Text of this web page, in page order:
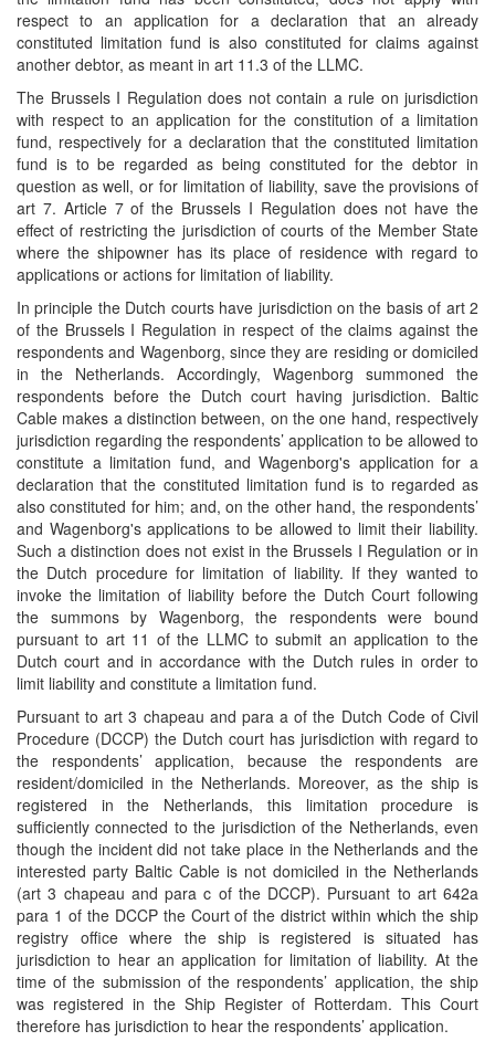
respect to an application for a declaration that an already
constituted limitation fund is also constituted for claims against
another debtor, as meant in art 11.3 of the LLMC.
The Brussels I Regulation does not contain a rule on jurisdiction
with respect to an application for the constitution of a limitation
fund, respectively for a declaration that the constituted limitation
fund is to be regarded as being constituted for the debtor in
question as well, or for limitation of liability, save the provisions of
art 7. Article 7 of the Brussels I Regulation does not have the
effect of restricting the jurisdiction of courts of the Member State
where the shipowner has its place of residence with regard to
applications or actions for limitation of liability.
In principle the Dutch courts have jurisdiction on the basis of art 2
of the Brussels I Regulation in respect of the claims against the
respondents and Wagenborg, since they are residing or domiciled
in the Netherlands. Accordingly, Wagenborg summoned the
respondents before the Dutch court having jurisdiction. Baltic
Cable makes a distinction between, on the one hand, respectively
jurisdiction regarding the respondents’ application to be allowed to
constitute a limitation fund, and Wagenborg's application for a
declaration that the constituted limitation fund is to regarded as
also constituted for him; and, on the other hand, the respondents’
and Wagenborg's applications to be allowed to limit their liability.
Such a distinction does not exist in the Brussels I Regulation or in
the Dutch procedure for limitation of liability. If they wanted to
invoke the limitation of liability before the Dutch Court following
the summons by Wagenborg, the respondents were bound
pursuant to art 11 of the LLMC to submit an application to the
Dutch court and in accordance with the Dutch rules in order to
limit liability and constitute a limitation fund.
Pursuant to art 3 chapeau and para a of the Dutch Code of Civil
Procedure (DCCP) the Dutch court has jurisdiction with regard to
the respondents’ application, because the respondents are
resident/domiciled in the Netherlands. Moreover, as the ship is
registered in the Netherlands, this limitation procedure is
sufficiently connected to the jurisdiction of the Netherlands, even
though the incident did not take place in the Netherlands and the
interested party Baltic Cable is not domiciled in the Netherlands
(art 3 chapeau and para c of the DCCP). Pursuant to art 642a
para 1 of the DCCP the Court of the district within which the ship
registry office where the ship is registered is situated has
jurisdiction to hear an application for limitation of liability. At the
time of the submission of the respondents’ application, the ship
was registered in the Ship Register of Rotterdam. This Court
therefore has jurisdiction to hear the respondents’ application.